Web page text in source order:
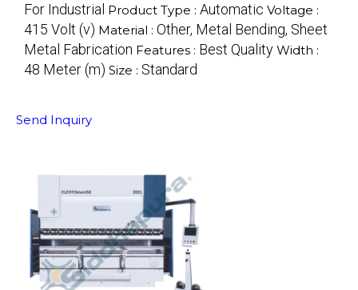
For Industrial Product Type : Automatic Voltage :
415 Volt (v) Material : Other, Metal Bending, Sheet
Metal Fabrication Features : Best Quality Width :
48 Meter (m) Size : Standard
Send Inquiry